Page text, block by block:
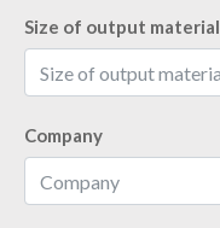
Size of output material
Company